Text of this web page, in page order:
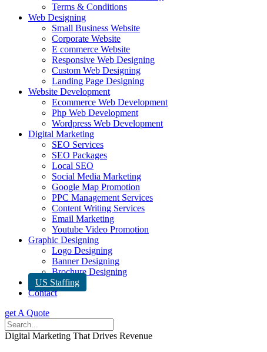
Terms & Conditions
Web Designing
Small Business Website
Corporate Website
E commerce Website
Responsive Web Designing
Custom Web Designing
Landing Page Designing
Website Development
Ecommerce Web Development
Php Web Development
Wordpress Web Development
Digital Marketing
SEO Services
SEO Packages
Local SEO
Social Media Marketing
Google Map Promotion
PPC Management Services
Content Writing Services
Email Marketing
Youtube Video Promotion
Graphic Designing
Logo Designing
Banner Designing
Brochure Designing
US Staffing
Contact
get A Quote
Digital Marketing That Drives Revenue